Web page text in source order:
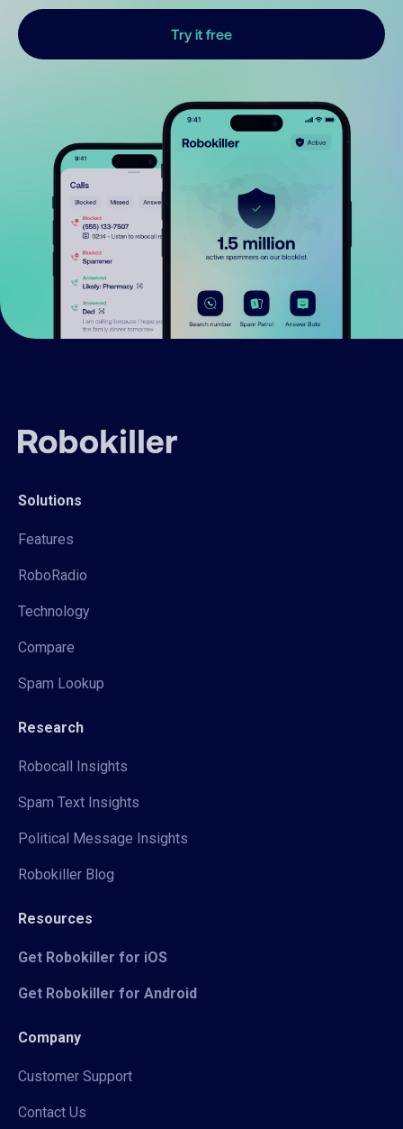
Try it free
Solutions
Features
RoboRadio
Technology
Compare
Spam Lookup
Research
Robocall Insights
Spam Text Insights
Political Message Insights
Robokiller Blog
Resources
Get Robokiller for iOS
Get Robokiller for Android
Company
Customer Support
Contact Us